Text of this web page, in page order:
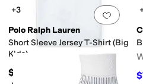
Add
+3
Polo Ralph Lauren
Short Sleeve Jersey T-Shirt (Big
Kids)
$35